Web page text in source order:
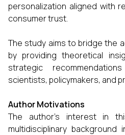
personalization aligned with
consumer trust.
The study aims to bridge the
by providing theoretical
strategic
scientists, policymakers, and
Author Motivations
The author’s interest in
multidisciplinary background